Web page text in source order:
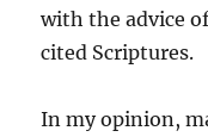
with the advice
cited Scriptures.
In my opinion,